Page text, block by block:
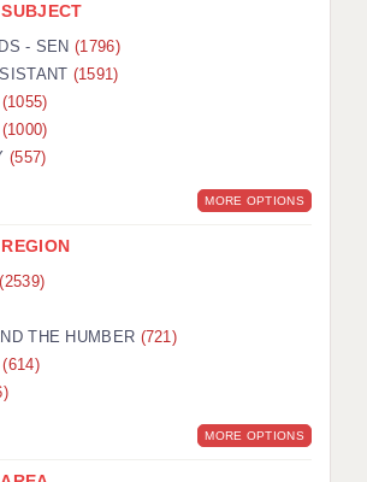
SUBJECT
- SEN(1796)
(1591)
(1055)
(1000)
(557)
MORE OPTIONS
REGION
(2539)
THE HUMBER (721)
(614)
MORE OPTIONS